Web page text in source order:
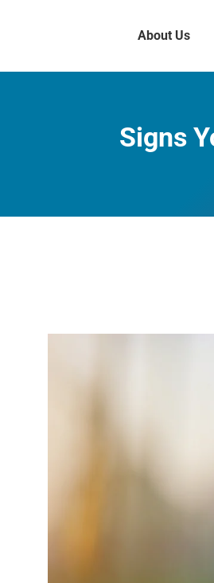
About Us
Signs